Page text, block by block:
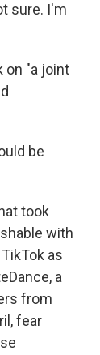
sure. I'm
on "a joint
be
took
with
as
a
from
fear